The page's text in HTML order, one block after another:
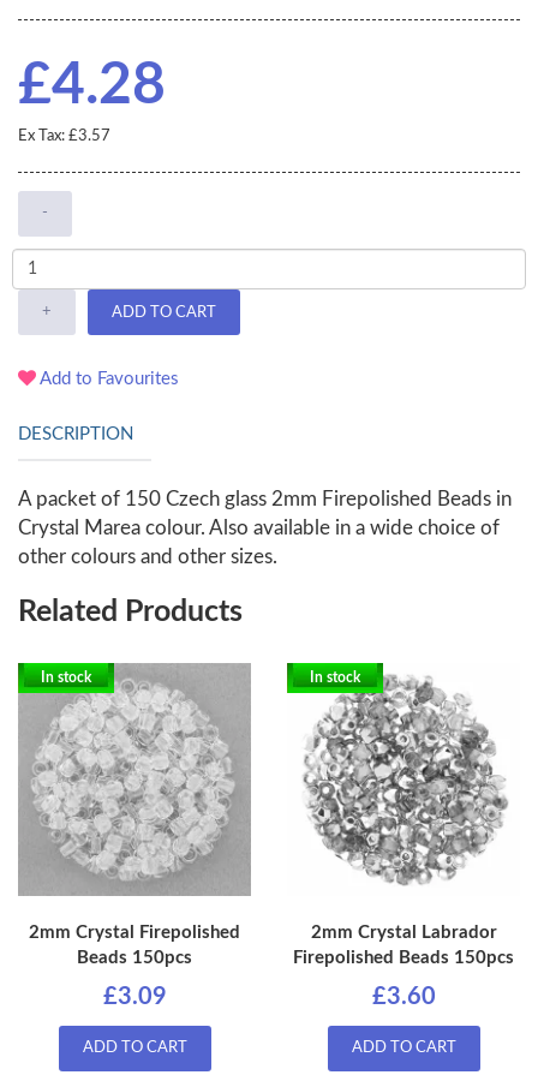
£4.28
Ex Tax: £3.57
-
+ ADD TO CART
Add to Favourites
DESCRIPTION
A packet of 150 Czech glass 2mm Firepolished Beads in
Crystal Marea colour. Also available in a wide choice of
other colours and other sizes.
Related Products
In stock
2mm Crystal Firepolished
Beads 150pcs
£3.09
ADD TO CART
In stock
2mm Crystal Labrador
Firepolished Beads 150pcs
£3.60
ADD TO CART